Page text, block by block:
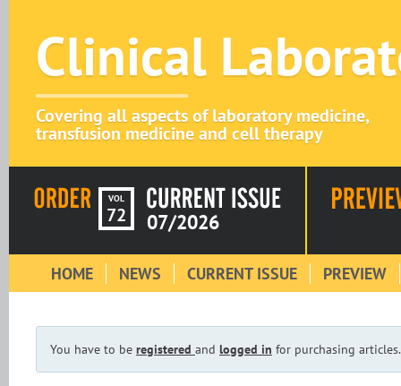
Clinical
Covering all aspects of laboratory medicine,
transfusion medicine and cell therapy
VOL
72 07/2026
HOME NEWS CURRENT ISSUE PREVIEW
You have to be registered and logged in for purchasing articles.